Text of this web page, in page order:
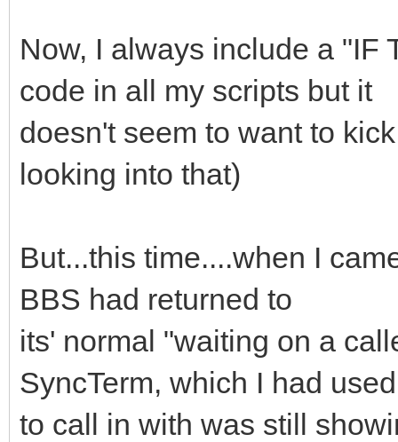
Now, I always include a "IF
code in all my scripts but it
doesn't seem to want to
looking into that)
But...this time....when I
BBS had returned to
its' normal "waiting on a
SyncTerm, which I had used
to call in with was still